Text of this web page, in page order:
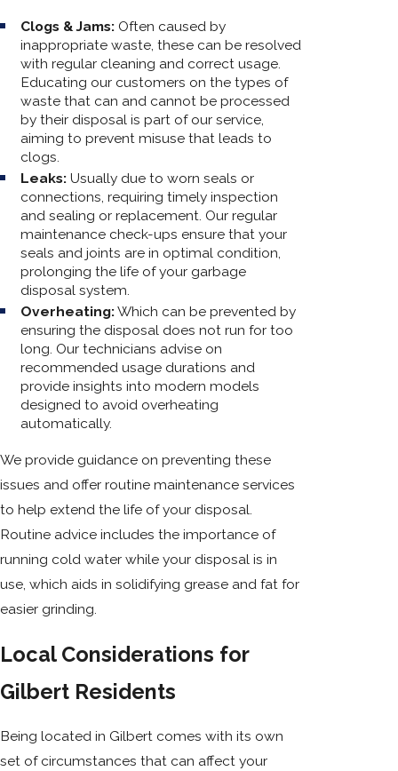
Clogs & Jams: Often caused by
inappropriate waste, these can be resolved
with regular cleaning and correct usage.
Educating our customers on the types of
waste that can and cannot be processed
by their disposal is part of our service,
aiming to prevent misuse that leads to
clogs.
Leaks: Usually due to worn seals or
connections, requiring timely inspection
and sealing or replacement. Our regular
maintenance check-ups ensure that your
seals and joints are in optimal condition,
prolonging the life of your garbage
disposal system.
Overheating:Which can be prevented by
ensuring the disposal does not run for too
long. Our technicians advise on
recommended usage durations and
provide insights into modern models
designed to avoid overheating
automatically.
We provide guidance on preventing these
issues and offer routine maintenance services
to help extend the life of your disposal.
Routine advice includes the importance of
running cold water while your disposal is in
use, which aids in solidifying grease and fat for
easier grinding.
Local Considerations for
Gilbert Residents
Being located in Gilbert comes with its own
set of circumstances that can affect your